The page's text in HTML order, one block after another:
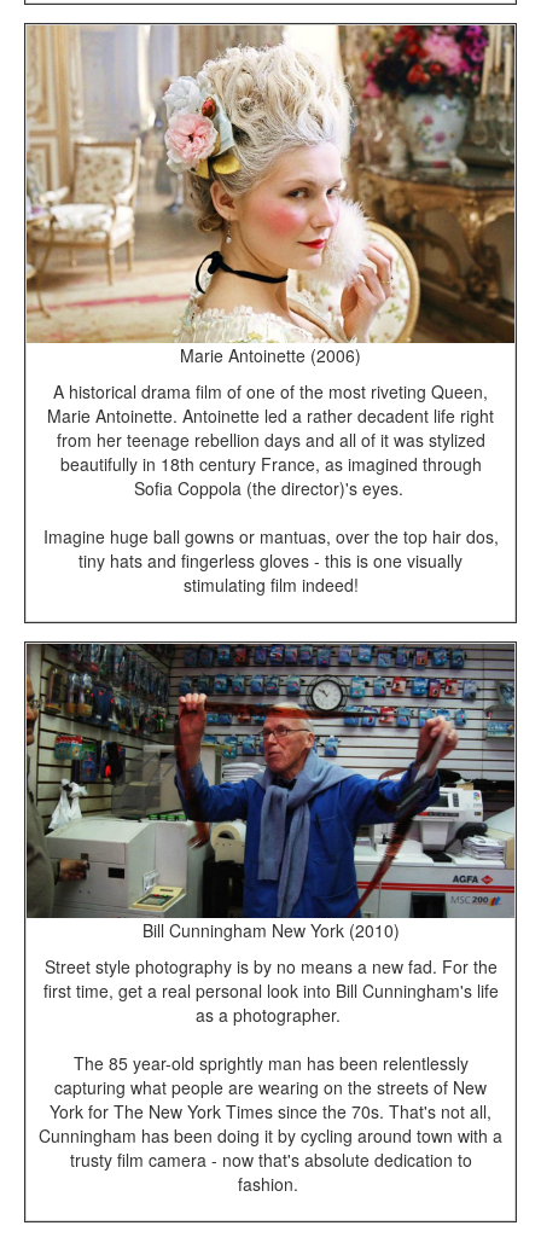
Marie Antoinette (2006)
A historical drama film of one of the most riveting Queen,
Marie Antoinette. Antoinette led a rather decadent life right
from her teenage rebellion days and all of it was stylized
beautifully in 18th century France, as imagined through
Sofia Coppola (the director)'s eyes.
Imagine huge ball gowns or mantuas, over the top hair dos,
tiny hats and fingerless gloves - this is one visually
stimulating film indeed!
Bill Cunningham New York (2010)
Street style photography is by no means a new fad. For the
first time, get a real personal look into Bill Cunningham's life
as a photographer.
The 85 year-old sprightly man has been relentlessly
capturing what people are wearing on the streets of New
York for The New York Times since the 70s. That's not all,
Cunningham has been doing it by cycling around town with a
trusty film camera - now that's absolute dedication to
fashion.